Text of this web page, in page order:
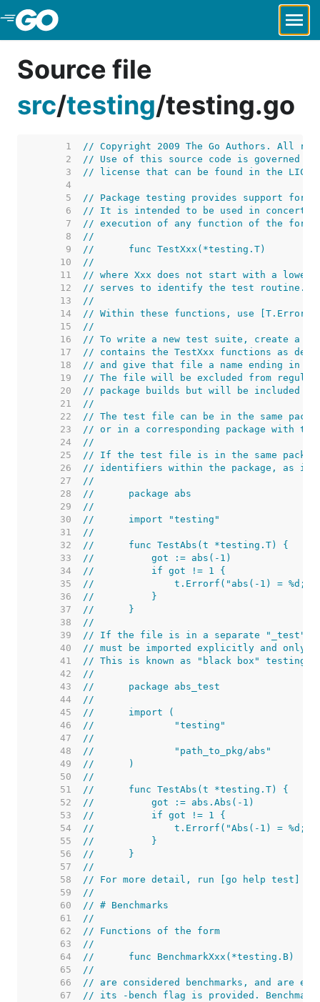
Skip to Main Content
Source file
src/testing/testing.go
     1
// Copyright 2009 The Go Authors. All
     2
// Use of this source code is governed by
     3
// license that can be found in the
     4
     5
// Package testing provides support for
     6
// It is intended to be used in concert
     7
// execution of any function of the form
     8
//
     9
//	func TestXxx(*testing.T)
    10
//
    11
// where Xxx does not start with a
    12
// serves to identify the test routine.
    13
//
    14
// Within these functions, use
    15
//
    16
// To write a new test suite, create a
    17
// contains the TestXxx functions as
    18
// and give that file a name ending in
    19
// The file will be excluded from regular
    20
// package builds but will be included
    21
//
    22
// The test file can be in the same
    23
// or in a corresponding package with
    24
//
    25
// If the test file is in the same
    26
// identifiers within the package, as in
    27
//
    28
//	package abs
    29
//
    30
//	import "testing"
    31
//
    32
//	func TestAbs(t *testing.T) {
    33
//	    got := abs(-1)
    34
//	    if got != 1 {
    35
//	        t.Errorf("abs(-1) = %d;
    36
//	    }
    37
//	}
    38
//
    39
// If the file is in a separate "_test"
    40
// must be imported explicitly and only
    41
// This is known as "black box" testing.
    42
//
    43
//	package abs_test
    44
//
    45
//	import (
    46
//		"testing"
    47
//
    48
//		"path_to_pkg/abs"
    49
//	)
    50
//
    51
//	func TestAbs(t *testing.T) {
    52
//	    got := abs.Abs(-1)
    53
//	    if got != 1 {
    54
//	        t.Errorf("Abs(-1) = %d;
    55
//	    }
    56
//	}
    57
//
    58
// For more detail, run [go help test]
    59
//
    60
// # Benchmarks
    61
//
    62
// Functions of the form
    63
//
    64
//	func BenchmarkXxx(*testing.B)
    65
//
    66
// are considered benchmarks, and are
    67
// its -bench flag is provided.